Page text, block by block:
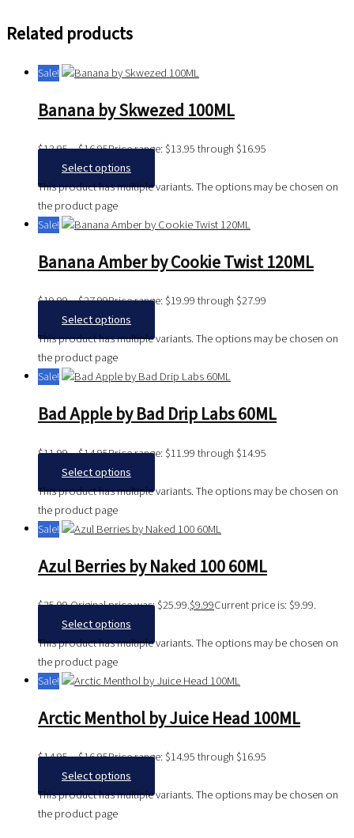
Related products
Sale!
Banana by Skwezed 100ML
$13.95–$16.95Price range: $13.95 through $16.95
Select options
This product has multiple variants. The options may be chosen on
the product page
Sale!
Banana Amber by Cookie Twist 120ML
$19.99–$27.99Price range: $19.99 through $27.99
Select options
This product has multiple variants. The options may be chosen on
the product page
Sale!
Bad Apple by Bad Drip Labs 60ML
$11.99–$14.95Price range: $11.99 through $14.95
Select options
This product has multiple variants. The options may be chosen on
the product page
Sale!
Azul Berries by Naked 100 60ML
$25.99Original price was: $25.99.$9.99Current price is: $9.99.
Select options
This product has multiple variants. The options may be chosen on
the product page
Sale!
Arctic Menthol by Juice Head 100ML
$14.95–$16.95Price range: $14.95 through $16.95
Select options
This product has multiple variants. The options may be chosen on
the product page